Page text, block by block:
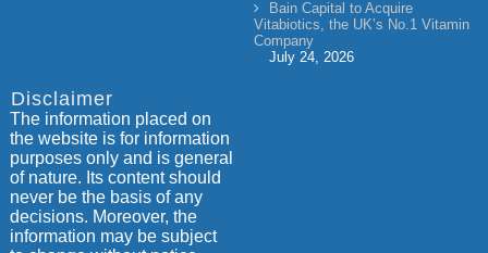
Bain Capital to Acquire
Vitabiotics, the UK’s No.1 Vitamin
Company
July 24, 2026
Disclaimer
The information placed on
the website is for information
purposes only and is general
of nature. Its content should
never be the basis of any
decisions. Moreover, the
information may be subject